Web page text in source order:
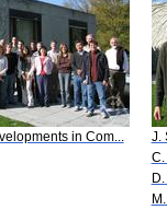
in Com...
J.